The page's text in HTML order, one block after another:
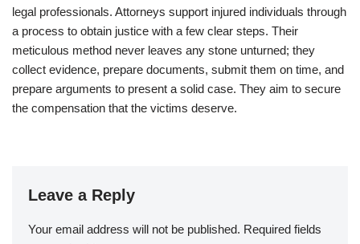
legal professionals. Attorneys support injured individuals through
a process to obtain justice with a few clear steps. Their
meticulous method never leaves any stone unturned; they
collect evidence, prepare documents, submit them on time, and
prepare arguments to present a solid case. They aim to secure
the compensation that the victims deserve.
Leave a Reply
Your email address will not be published. Required fields